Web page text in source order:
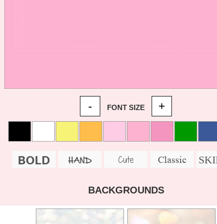
- FONT SIZE +
BOLD HAND Cute Classic
BACKGROUNDS